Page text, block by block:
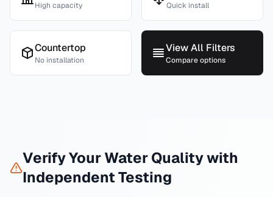
High capacity Quick install
Countertop
No installation
View All Filters
Compare options
Verify Your Water Quality with
Independent Testing